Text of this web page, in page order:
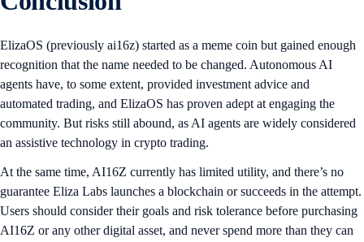
ElizaOS (previously ai16z) started as a meme coin but gained enough
recognition that the name needed to be changed. Autonomous AI
agents have, to some extent, provided investment advice and
automated trading, and ElizaOS has proven adept at engaging the
community. But risks still abound, as AI agents are widely considered
an assistive technology in crypto trading.
At the same time, AI16Z currently has limited utility, and there’s no
guarantee Eliza Labs launches a blockchain or succeeds in the attempt.
Users should consider their goals and risk tolerance before purchasing
AI16Z or any other digital asset, and never spend more than they can